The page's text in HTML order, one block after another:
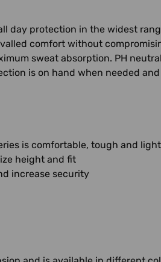
day protection in the widest
comfort without
sweat absorption. PH
is on hand when needed
is comfortable, tough and
height and fit
increase security